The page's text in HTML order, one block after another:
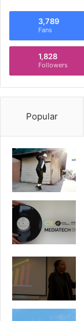
3,789
Fans
1,828
Followers
Popular